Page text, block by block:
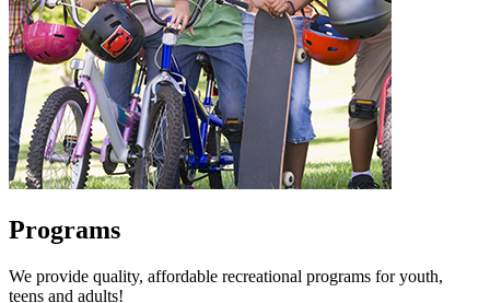
Programs
We provide quality, affordable recreational programs for youth,
teens and adults!